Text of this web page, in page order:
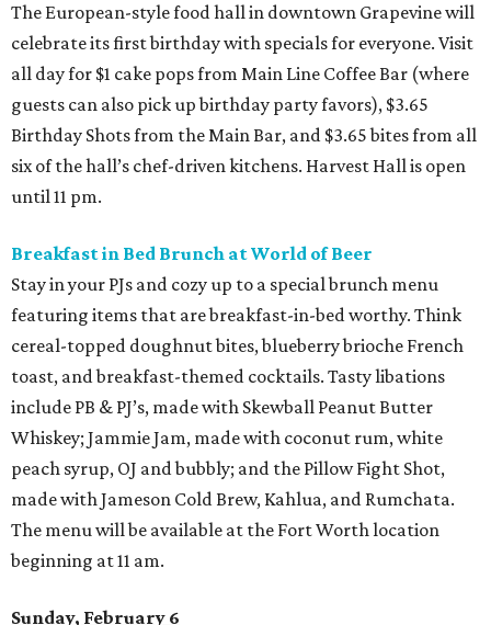
The European-style food hall in downtown Grapevine will
celebrate its first birthday with specials for everyone. Visit
all day for $1 cake pops from Main Line Coffee Bar (where
guests can also pick up birthday party favors), $3.65
Birthday Shots from the Main Bar, and $3.65 bites from all
six of the hall’s chef-driven kitchens. Harvest Hall is open
until 11 pm.
Breakfast in Bed Brunch at World of Beer
Stay in your PJs and cozy up to a special brunch menu
featuring items that are breakfast-in-bed worthy. Think
cereal-topped doughnut bites, blueberry brioche French
toast, and breakfast-themed cocktails. Tasty libations
include PB & PJ’s, made with Skewball Peanut Butter
Whiskey; Jammie Jam, made with coconut rum, white
peach syrup, OJ and bubbly; and the Pillow Fight Shot,
made with Jameson Cold Brew, Kahlua, and Rumchata.
The menu will be available at the Fort Worth location
beginning at 11 am.
Sunday, February 6